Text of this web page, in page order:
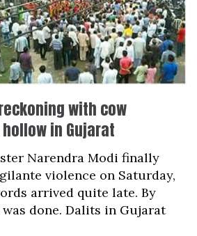
with cow
in Gujarat
Narendra Modi finally
violence on Saturday,
arrived quite late. By
done. Dalits in Gujarat